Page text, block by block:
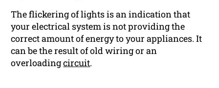
The flickering of lights is an indication that
your electrical system is not providing the
correct amount of energy to your appliances. It
can be the result of old wiring or an
overloadingcircuit.